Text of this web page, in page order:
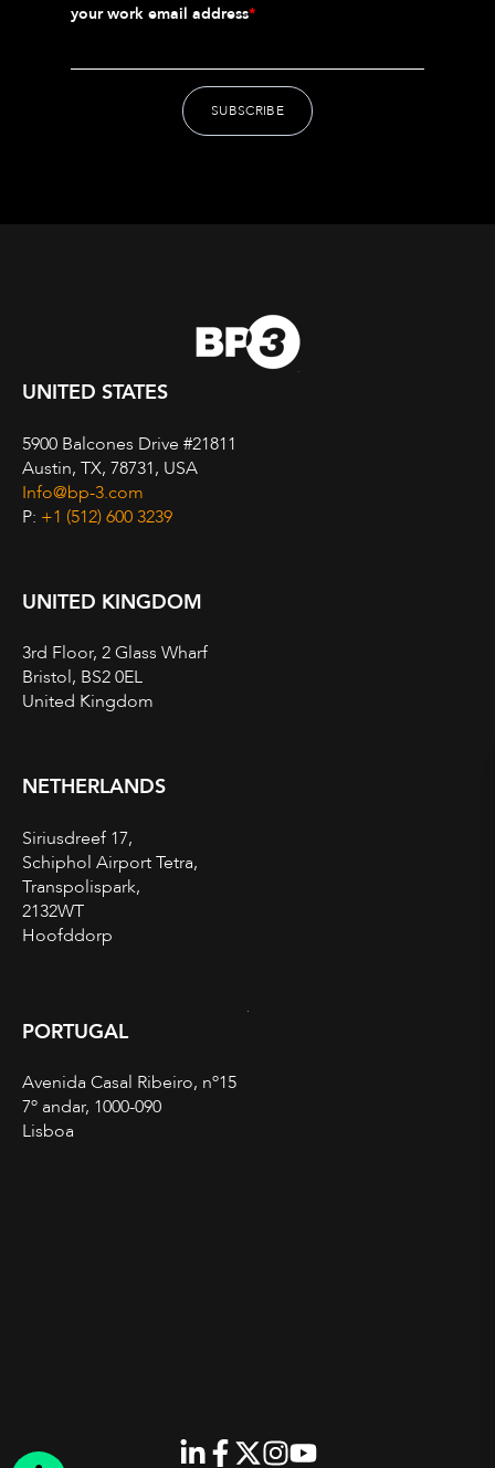
your work email address*
UNITED STATES
5900 Balcones Drive #21811
Austin, TX, 78731, USA
Info@bp-3.com
P: +1 (512) 600 3239
UNITED KINGDOM
3rd Floor, 2 Glass Wharf
Bristol, BS2 0EL
United Kingdom
NETHERLANDS
Siriusdreef 17,
Schiphol Airport Tetra,
Transpolispark,
2132WT
Hoofddorp
PORTUGAL
Avenida Casal Ribeiro, nº15
7º andar, 1000-090
Lisboa